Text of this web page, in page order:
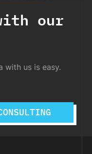
our
with us is easy.